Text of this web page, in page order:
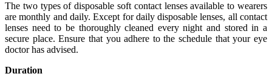
The two types of disposable soft contact lenses available to wearers
are monthly and daily. Except for daily disposable lenses, all contact
lenses need to be thoroughly cleaned every night and stored in a
secure place. Ensure that you adhere to the schedule that your eye
doctor has advised.
Duration